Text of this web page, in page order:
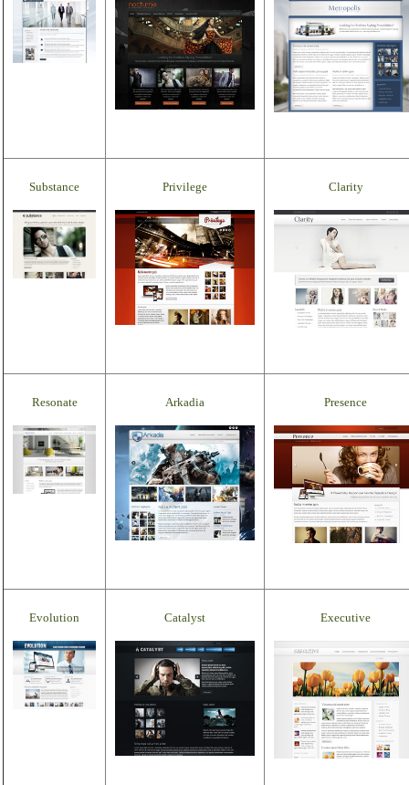
Substance Privilege Clarity
Resonate Arkadia Presence
Evolution Catalyst Executive